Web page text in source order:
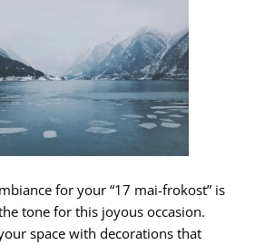
for your “17 mai-frokost” is
tone for this joyous occasion.
space with decorations that